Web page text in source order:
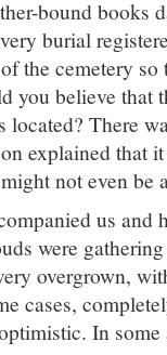
bound books
burial
the cemetery
you believe that
located? There
explained that
not even be
us and
were
overgrown,
cases,
In some